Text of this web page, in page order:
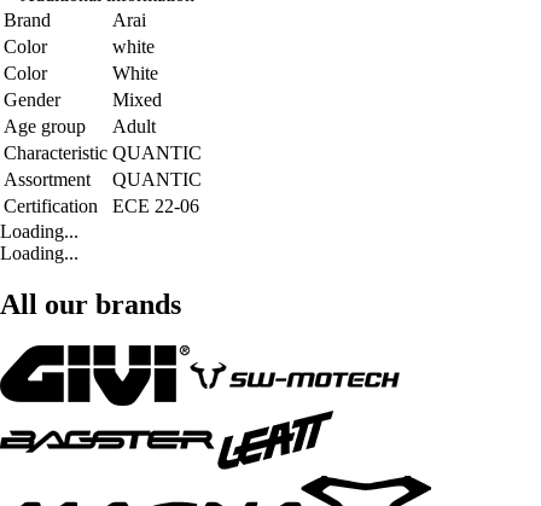
Brand
Arai
Color
white
Color
White
Gender
Mixed
Age group
Adult
Characteristic QUANTIC
Assortment
QUANTIC
Certification
ECE 22-06
Loading...
Loading...
All our brands